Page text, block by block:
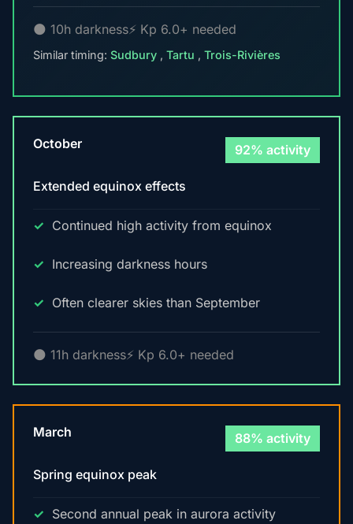
🌑 10h darkness⚡ Kp 6.0+ needed
Similar timing: Sudbury , Tartu , Trois-Rivières
October 92% activity
Extended equinox effects
Continued high activity from equinox
Increasing darkness hours
Often clearer skies than September
🌑 11h darkness⚡ Kp 6.0+ needed
March 88% activity
Spring equinox peak
Second annual peak in aurora activity